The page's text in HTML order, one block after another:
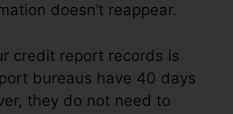
doesn’t reappear.
credit report records is
bureaus have 40 days
they do not need to